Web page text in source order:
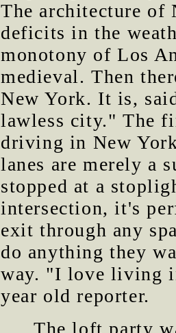
The architecture of
deficits in the
monotony of Los
medieval. Then
New York. It is,
lawless city." The
driving in New
lanes are merely a
stopped at a
intersection, it's
exit through any
do anything they
way. "I love living
year old reporter.
The loft party